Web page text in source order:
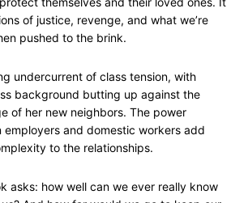
of justice, revenge, and what we’re
pushed to the brink.
undercurrent of class tension, with
background butting up against the
of her new neighbors. The power
and domestic workers add
to the relationships.
asks: how well can we ever really know